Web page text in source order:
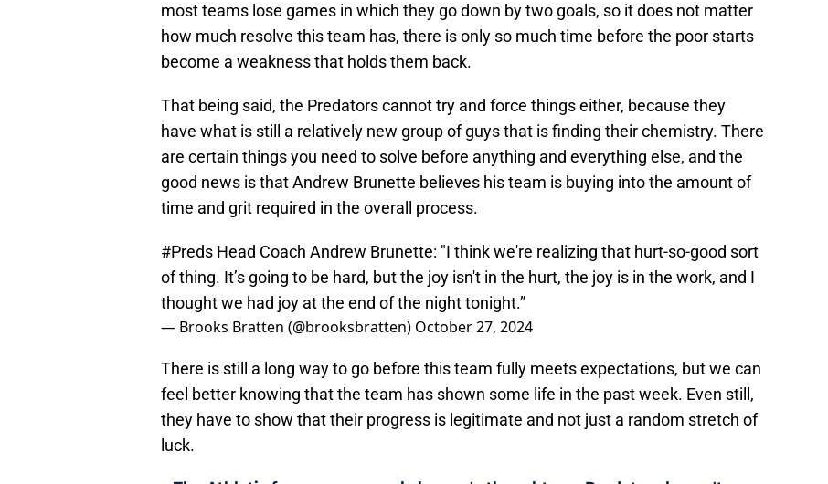
most teams lose games in which they go down by two goals, so it does not matter
how much resolve this team has, there is only so much time before the poor starts
become a weakness that holds them back.
That being said, the Predators cannot try and force things either, because they
have what is still a relatively new group of guys that is finding their chemistry. There
are certain things you need to solve before anything and everything else, and the
good news is that Andrew Brunette believes his team is buying into the amount of
time and grit required in the overall process.
#Preds Head Coach Andrew Brunette: "I think we're realizing that hurt-so-good sort
of thing. It’s going to be hard, but the joy isn't in the hurt, the joy is in the work, and I
thought we had joy at the end of the night tonight.”
— Brooks Bratten (@brooksbratten) October 27, 2024
There is still a long way to go before this team fully meets expectations, but we can
feel better knowing that the team has shown some life in the past week. Even still,
they have to show that their progress is legitimate and not just a random stretch of
luck.